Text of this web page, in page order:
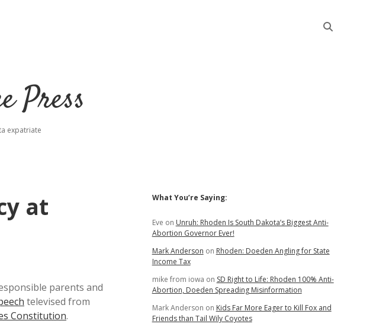
Press
expatriate
at
parents and
televised from
Constitution.
Sidebar
What You’re Saying:
Eve on Unruh: Rhoden Is South Dakota’s Biggest Anti-
Abortion Governor Ever!
Mark Anderson on Rhoden: Doeden Angling for State
Income Tax
mike from iowa on SD Right to Life: Rhoden 100% Anti-
Abortion, Doeden Spreading Misinformation
Mark Anderson on Kids Far More Eager to Kill Fox and
Friends than Tail Wily Coyotes